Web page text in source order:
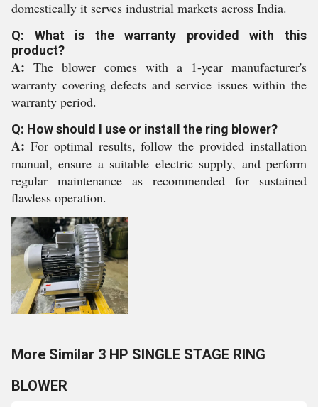
domestically it serves industrial markets across India.
Q: What is the warranty provided with this
product?
A: The blower comes with a 1-year manufacturer's
warranty covering defects and service issues within the
warranty period.
Q: How should I use or install the ring blower?
A: For optimal results, follow the provided installation
manual, ensure a suitable electric supply, and perform
regular maintenance as recommended for sustained
flawless operation.
More Similar 3 HP SINGLE STAGE RING
BLOWER